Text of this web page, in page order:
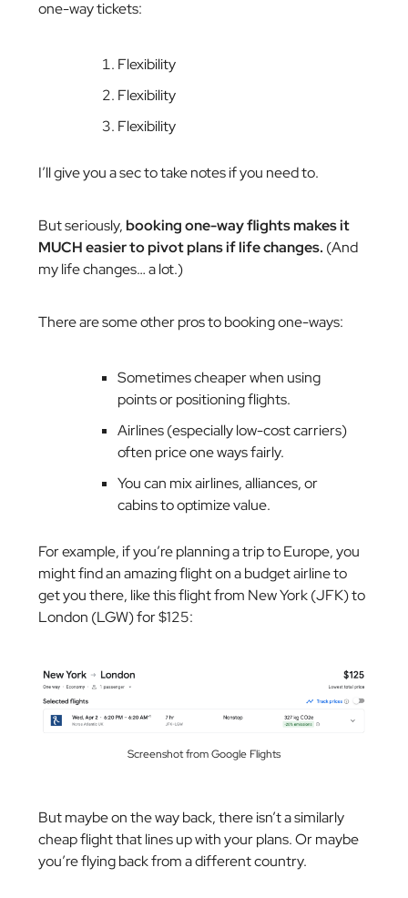
one-way tickets:
Flexibility
Flexibility
Flexibility
I’ll give you a sec to take notes if you need to.
But seriously, booking one-way flights makes it
MUCH easier to pivot plans if life changes. (And
my life changes… a lot.)
There are some other pros to booking one-ways:
Sometimes cheaper when using
points or positioning flights.
Airlines (especially low-cost carriers)
often price one ways fairly.
You can mix airlines, alliances, or
cabins to optimize value.
For example, if you’re planning a trip to Europe, you
might find an amazing flight on a budget airline to
get you there, like this flight from New York (JFK) to
London (LGW) for $125:
Screenshot from Google Flights
But maybe on the way back, there isn’t a similarly
cheap flight that lines up with your plans. Or maybe
you’re flying back from a different country.